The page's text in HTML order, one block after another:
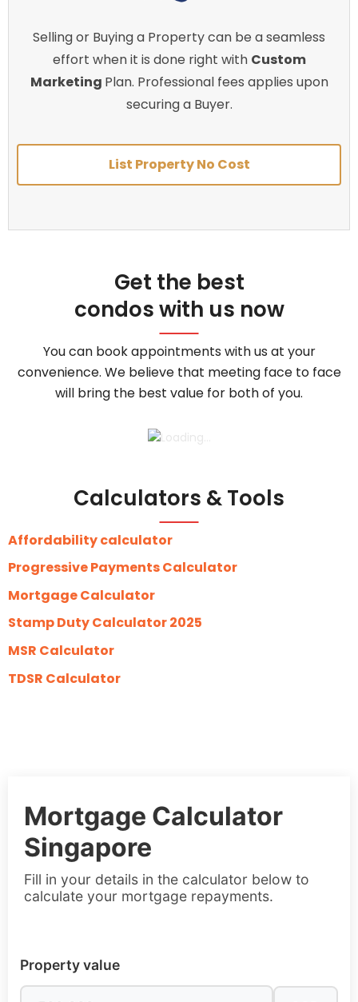
Selling or Buying a Property can be a seamless
effort when it is done right with Custom
Marketing Plan. Professional fees applies upon
securing a Buyer.
List Property No Cost
Get the best
condos with us now
You can book appointments with us at your
convenience. We believe that meeting face to face
will bring the best value for both of you.
Calculators & Tools
Affordability calculator
Progressive Payments Calculator
Mortgage Calculator
Stamp Duty Calculator 2025
MSR Calculator
TDSR Calculator